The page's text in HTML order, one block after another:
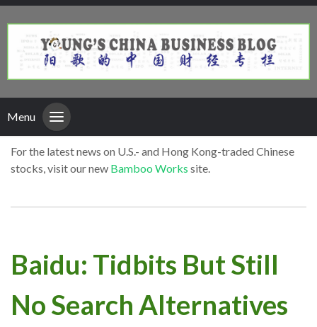
Menu
For the latest news on U.S.- and Hong Kong-traded Chinese
stocks, visit our new Bamboo Works site.
Baidu: Tidbits But Still
No Search Alternatives